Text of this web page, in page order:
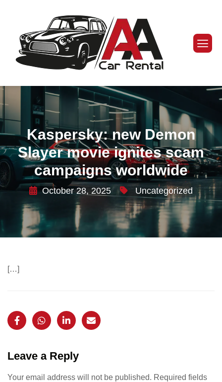
Kaspersky: new Demon
Slayer movie ignites scam
campaigns worldwide
October 28, 2025 Uncategorized
[…]
Leave a Reply
Your email address will not be published. Required fields